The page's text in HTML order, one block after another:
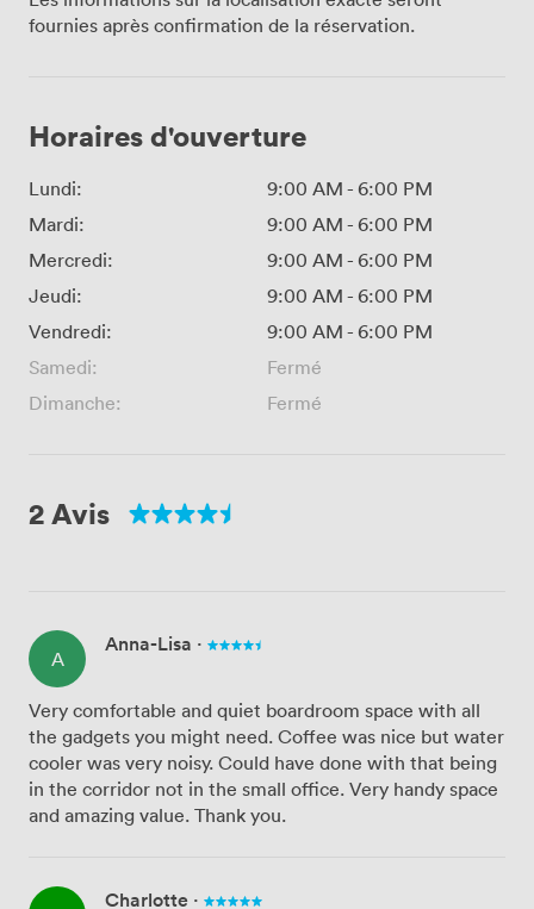
fournies après confirmation de la réservation.
Horaires d'ouverture
Lundi: 9:00 AM - 6:00 PM
Mardi:
9:00 AM - 6:00 PM
Mercredi:
9:00 AM - 6:00 PM
Jeudi:
9:00 AM - 6:00 PM
Vendredi:
9:00 AM - 6:00 PM
Samedi:
Fermé
Dimanche:
Fermé
2 Avis
A
Anna-Lisa ·
Very comfortable and quiet boardroom space with all
the gadgets you might need. Coffee was nice but water
cooler was very noisy. Could have done with that being
in the corridor not in the small office. Very handy space
and amazing value. Thank you.
Charlotte ·